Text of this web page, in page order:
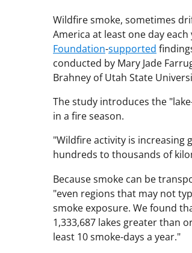
Wildfire smoke, sometimes
America at least one day
Foundation-supported
conducted by Mary Jade
Brahney of Utah State
The study introduces the
in a fire season.
"Wildfire activity is increasing
hundreds to thousands of
Because smoke can be
"even regions that may not
smoke exposure. We found
1,333,687 lakes greater than
least 10 smoke-days a year."